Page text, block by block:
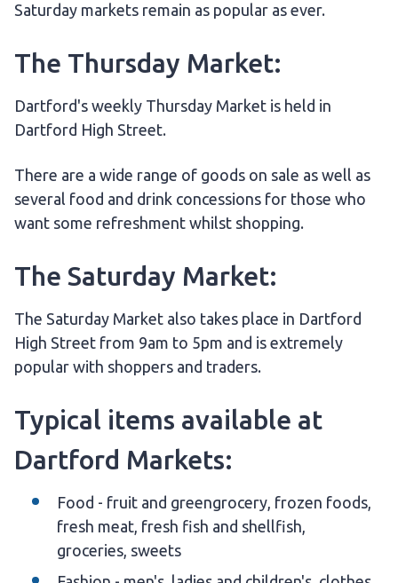
Saturday markets remain as popular as ever.
The Thursday Market:
Dartford's weekly Thursday Market is held in
Dartford High Street.
There are a wide range of goods on sale as well as
several food and drink concessions for those who
want some refreshment whilst shopping.
The Saturday Market:
The Saturday Market also takes place in Dartford
High Street from 9am to 5pm and is extremely
popular with shoppers and traders.
Typical items available at
Dartford Markets:
Food - fruit and greengrocery, frozen foods,
fresh meat, fresh fish and shellfish,
groceries, sweets